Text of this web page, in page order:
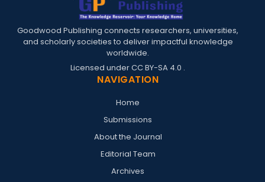
Goodwood Publishing connects researchers, universities,
and scholarly societies to deliver impactful knowledge
worldwide.
Licensed underCC BY-SA 4.0 .
NAVIGATION
Home
Submissions
About the Journal
Editorial Team
Archives